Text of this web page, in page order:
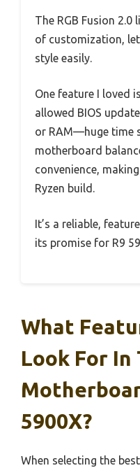
The RGB Fusion
of customization,
style easily.
One feature I loved
allowed BIOS
or RAM—huge time
motherboard
convenience,
Ryzen build.
It’s a reliable,
its promise for R9
What
Look For In
5900X?
When selecting the